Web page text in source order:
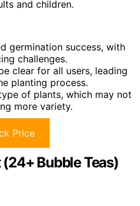
and children.
germination success, with
challenges.
clear for all users, leading
planting process.
of plants, which may not
more variety.
Price
Bubble Teas)